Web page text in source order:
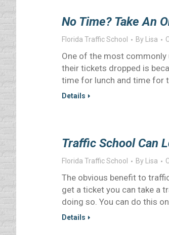
No Time? Take An
Florida Traffic School By Lisa
One of the most commonly
their tickets dropped is
time for lunch and time for
Details
Traffic School Can
Florida Traffic School By Lisa
The obvious benefit to
get a ticket you can take a
doing so. You can do this
Details